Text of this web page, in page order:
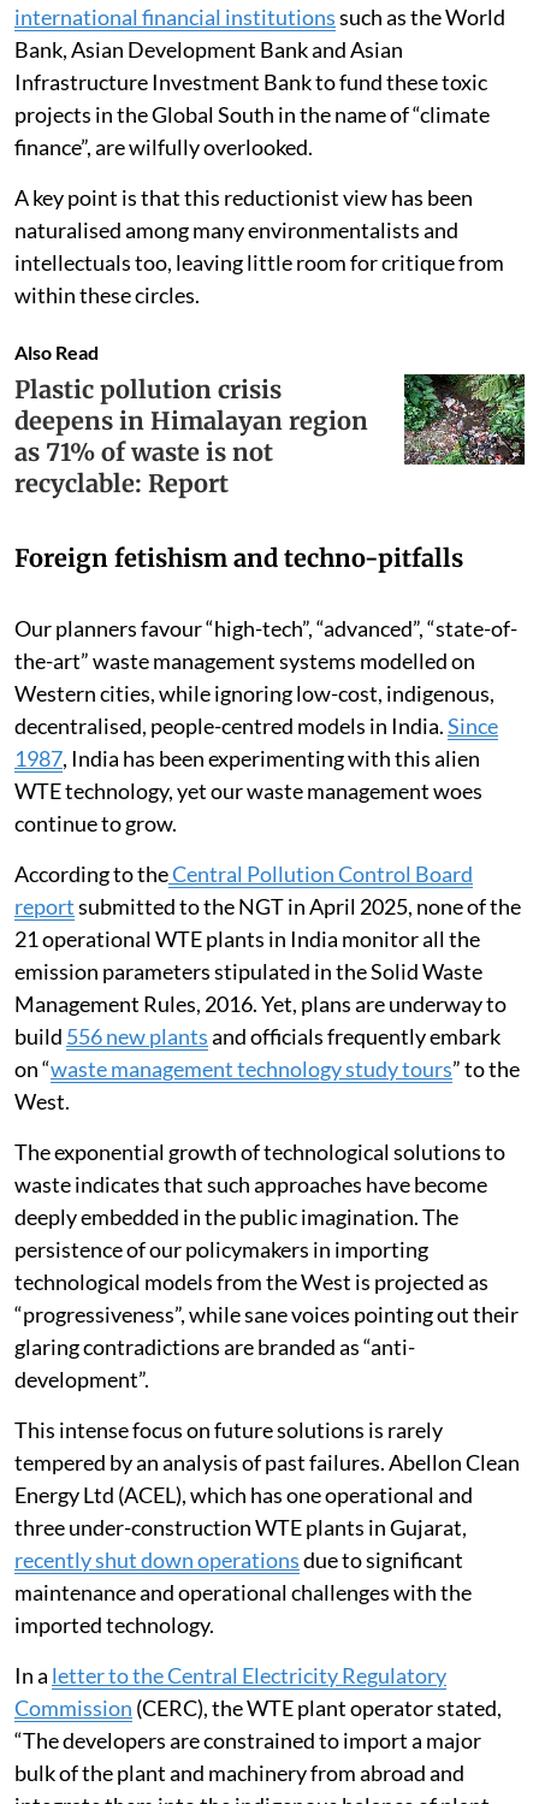
international financial institutionssuch as the World
Bank, Asian Development Bank and Asian
Infrastructure Investment Bank to fund these toxic
projects in the Global South in the name of “climate
finance”, are wilfully overlooked.
A key point is that this reductionist view has been
naturalised among many environmentalists and
intellectuals too, leaving little room for critique from
within these circles.
Also Read
Plastic pollution crisis
deepens in Himalayan region
as 71% of waste is not
recyclable: Report
Foreign fetishism and techno-pitfalls
Our planners favour “high-tech”, “advanced”, “state-of-
the-art” waste management systems modelled on
Western cities, while ignoring low-cost, indigenous,
decentralised, people-centred models in India.Since
1987, India has been experimenting with this alien
WTE technology, yet our waste management woes
continue to grow.
According to theCentral Pollution Control Board
reportsubmitted to the NGT in April 2025, none of the
21 operational WTE plants in India monitor all the
emission parameters stipulated in the Solid Waste
Management Rules, 2016. Yet, plans are underway to
build 556 new plantsand officials frequently embark
on “waste management technology study tours” to the
West.
The exponential growth of technological solutions to
waste indicates that such approaches have become
deeply embedded in the public imagination. The
persistence of our policymakers in importing
technological models from the West is projected as
“progressiveness”, while sane voices pointing out their
glaring contradictions are branded as “anti-
development”.
This intense focus on future solutions is rarely
tempered by an analysis of past failures. Abellon Clean
Energy Ltd (ACEL), which has one operational and
three under-construction WTE plants in Gujarat,
recently shut down operationsdue to significant
maintenance and operational challenges with the
imported technology.
In a letter to the Central Electricity Regulatory
Commission (CERC), the WTE plant operator stated,
“The developers are constrained to import a major
bulk of the plant and machinery from abroad and